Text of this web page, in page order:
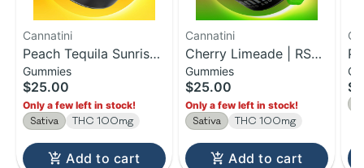
Cannatini
Peach Tequila Sunrise |
RSO Gummies | 100mg
Gummies
$25.00
Only a few left in stock!
Sativa THC 100mg
Add to cart
Cannatini
Cherry Limeade | RSO
Sativa Gummies |
100MG
Gummies
$25.00
Only a few left in stock!
Sativa THC 100mg
Add to cart